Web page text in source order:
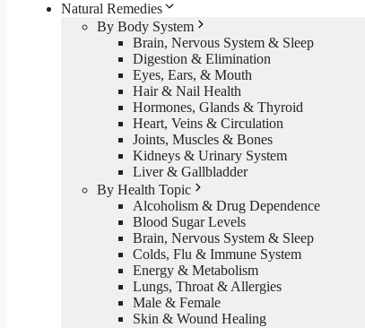
Natural Remedies
By Body System
Brain, Nervous System & Sleep
Digestion & Elimination
Eyes, Ears, & Mouth
Hair & Nail Health
Hormones, Glands & Thyroid
Heart, Veins & Circulation
Joints, Muscles & Bones
Kidneys & Urinary System
Liver & Gallbladder
By Health Topic
Alcoholism & Drug Dependence
Blood Sugar Levels
Brain, Nervous System & Sleep
Colds, Flu & Immune System
Energy & Metabolism
Lungs, Throat & Allergies
Male & Female
Skin & Wound Healing